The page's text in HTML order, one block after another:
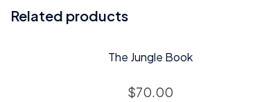
Related products
The Jungle Book
$70.00